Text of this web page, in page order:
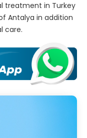
treatment in Turkey
Antalya in addition
care.